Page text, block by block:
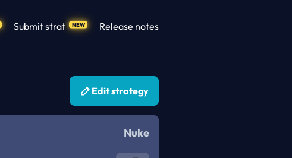
Submit strat NEW Release notes
Edit strategy
Nuke